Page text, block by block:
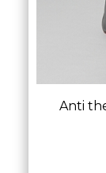
Anti